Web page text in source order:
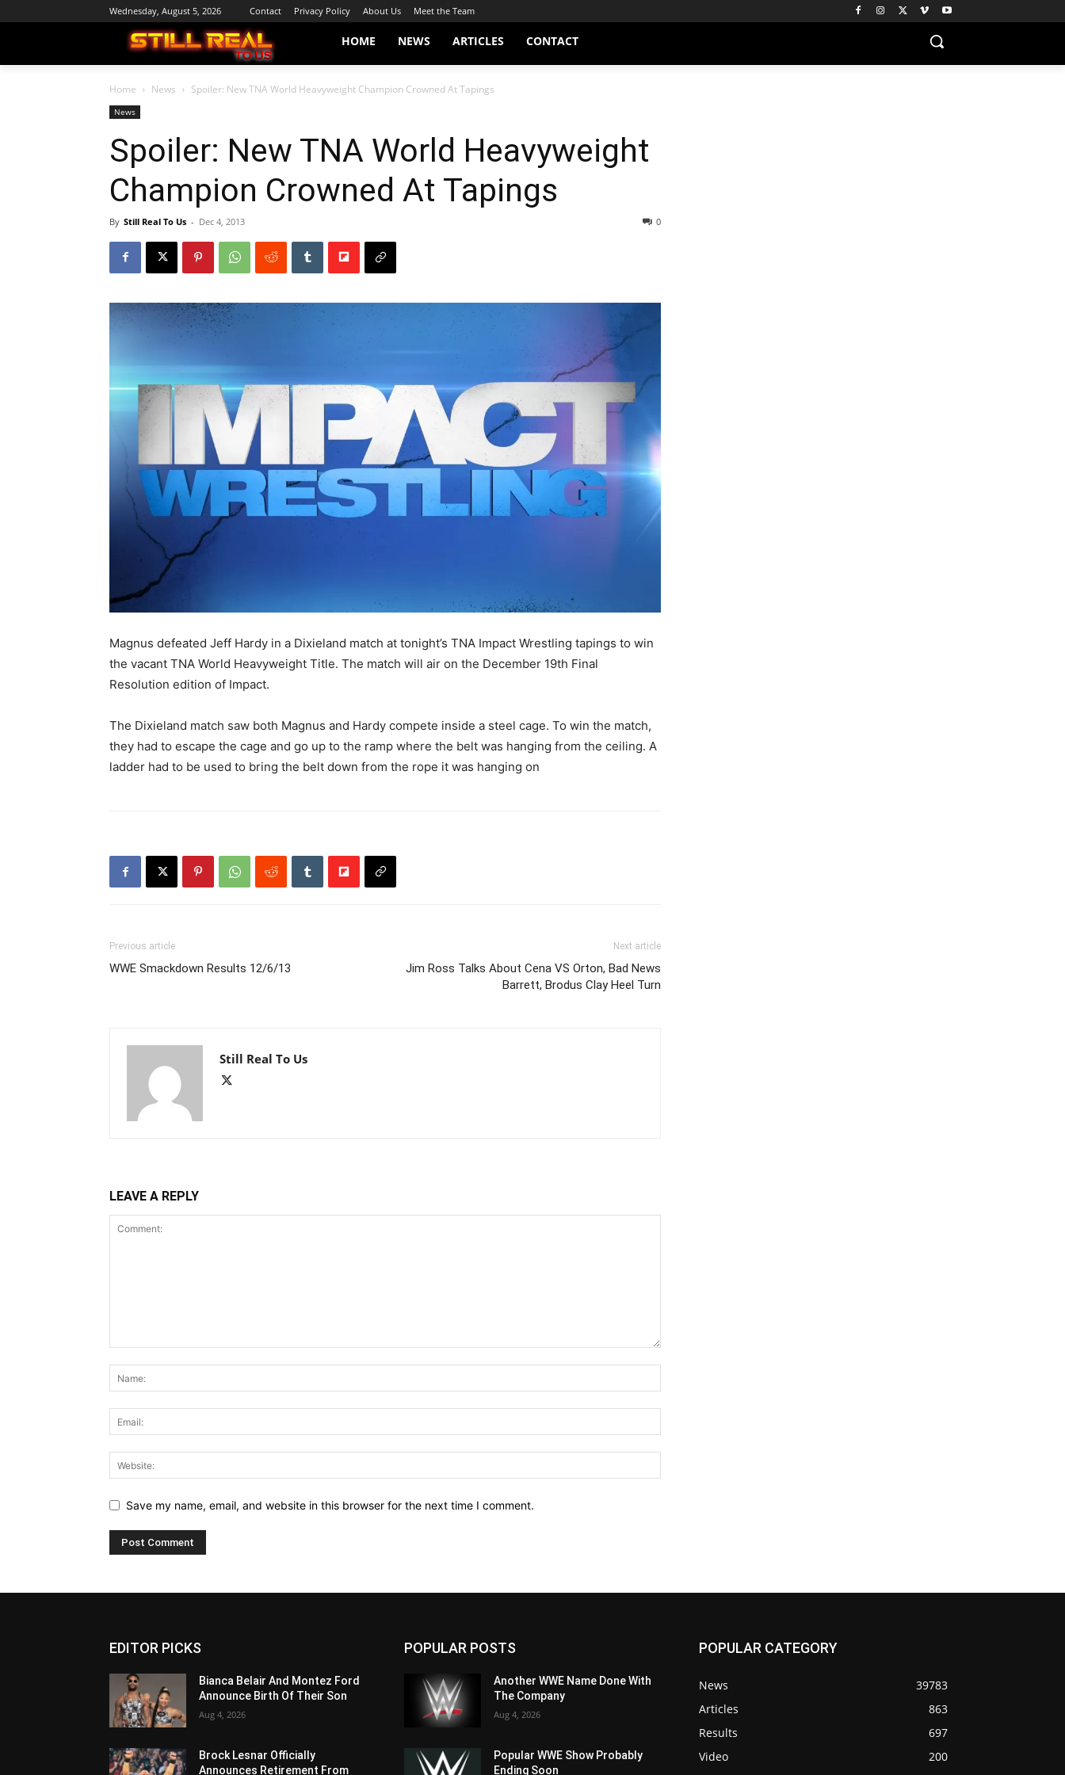
Wednesday, August 5, 2026 Contact Privacy Policy About Us Meet the Team
HOME NEWS ARTICLES CONTACT
Home News Spoiler: New TNA World Heavyweight Champion Crowned At Tapings
News
Spoiler: New TNA World Heavyweight
Champion Crowned At Tapings
By Still Real To Us - Dec 4, 2013 0
Magnus defeated Jeff Hardy in a Dixieland match at tonight’s TNA Impact Wrestling tapings to win
the vacant TNA World Heavyweight Title. The match will air on the December 19th Final
Resolution edition of Impact.
The Dixieland match saw both Magnus and Hardy compete inside a steel cage. To win the match,
they had to escape the cage and go up to the ramp where the belt was hanging from the ceiling. A
ladder had to be used to bring the belt down from the rope it was hanging on
Previous article
WWE Smackdown Results 12/6/13
Next article
Jim Ross Talks About Cena VS Orton, Bad News
Barrett, Brodus Clay Heel Turn
Still Real To Us
LEAVE A REPLY
Save my name, email, and website in this browser for the next time I comment.
EDITOR PICKS
Bianca Belair And Montez Ford
Announce Birth Of Their Son
Aug 4, 2026
Brock Lesnar Officially
Announces Retirement From
POPULAR POSTS
Another WWE Name Done With
The Company
Aug 4, 2026
Popular WWE Show Probably
Ending Soon
POPULAR CATEGORY
News
39783
Articles
863
Results
697
Video
200